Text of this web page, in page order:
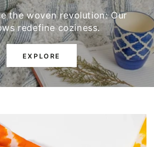
the woven revolution: Our
redefine coziness.
EXPLORE